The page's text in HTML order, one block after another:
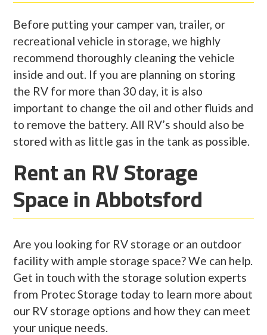
Before putting your camper van, trailer, or
recreational vehicle in storage, we highly
recommend thoroughly cleaning the vehicle
inside and out. If you are planning on storing
the RV for more than 30 day, it is also
important to change the oil and other fluids and
to remove the battery. All RV’s should also be
stored with as little gas in the tank as possible.
Rent an RV Storage
Space in Abbotsford
Are you looking for RV storage or an outdoor
facility with ample storage space? We can help.
Get in touch with the storage solution experts
from Protec Storage today to learn more about
our RV storage options and how they can meet
your unique needs.